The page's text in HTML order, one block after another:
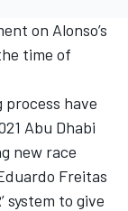
on Alonso’s
time of
process have
Abu Dhabi
new race
Freitas
system to give